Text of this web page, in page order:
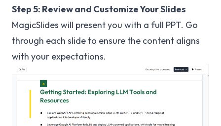
Step 5: Review and Customize Your Slides
MagicSlides will present you with a full PPT. Go
through each slide to ensure the content aligns
with your expectations.